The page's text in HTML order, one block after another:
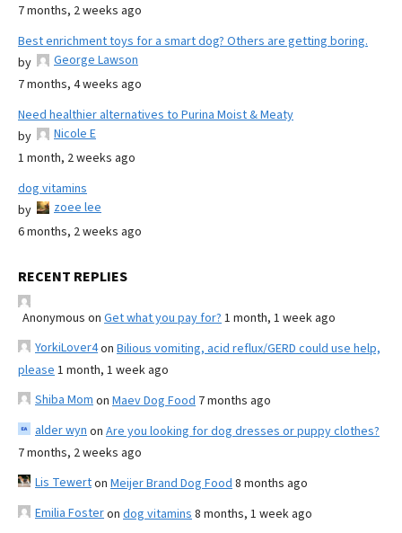
7 months, 2 weeks ago
Best enrichment toys for a smart dog? Others are getting boring.
by
George Lawson
7 months, 4 weeks ago
Need healthier alternatives to Purina Moist & Meaty
by
Nicole E
1 month, 2 weeks ago
dog vitamins
by
zoee lee
6 months, 2 weeks ago
RECENT REPLIES
Anonymous on Get what you pay for? 1 month, 1 week ago
YorkiLover4on Bilious vomiting, acid reflux/GERD could use help,
please 1 month, 1 week ago
Shiba Mom on Maev Dog Food 7 months ago
alder wyn on Are you looking for dog dresses or puppy clothes?
7 months, 2 weeks ago
Lis Tewerton Meijer Brand Dog Food 8 months ago
Emilia Fosteron dog vitamins 8 months, 1 week ago